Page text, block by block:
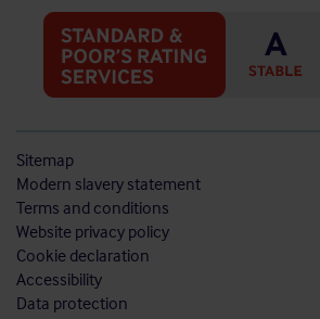
Sitemap
Modern slavery statement
Terms and conditions
Website privacy policy
Cookie declaration
Accessibility
Data protection